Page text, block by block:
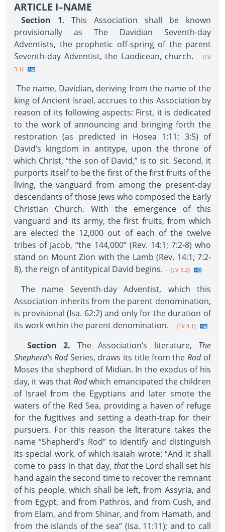
ARTICLE I–NAME
Section 1. This Association shall be known
provisionally as The Davidian Seventh-day
Adventists, the prophetic off-spring of the parent
Seventh-day Adventist, the Laodicean, church.
--{LV
3.1}
The name, Davidian, deriving from the name of the
king of Ancient Israel, accrues to this Association by
reason of its following aspects: First, it is dedicated
to the work of announcing and bringing forth the
restoration (as predicted in Hosea 1:11; 3:5) of
David’s kingdom in antitype, upon the throne of
which Christ, “the son of David,” is to sit. Second, it
purports itself to be the first of the first fruits of the
living, the vanguard from among the present-day
descendants of those Jews who composed the Early
Christian Church. With the emergence of this
vanguard and its army, the first fruits, from which
are elected the 12,000 out of each of the twelve
tribes of Jacob, “the 144,000” (Rev. 14:1; 7:2-8) who
stand on Mount Zion with the Lamb (Rev. 14:1; 7:2-
8), the reign of antitypical David begins. --{LV 3.2}
The name Seventh-day Adventist, which this
Association inherits from the parent denomination,
is provisional (Isa. 62:2) and only for the duration of
its work within the parent denomination. --{LV 4.1}
Section 2. The Association’s literature, The
Shepherd’s RodSeries, draws its title from the Rodof
Moses the shepherd of Midian. In the exodus of his
day, it was thatRodwhich emancipated the children
of Israel from the Egyptians and later smote the
waters of the Red Sea, providing a haven of refuge
for the fugitives and setting a death-trap for their
pursuers. For this reason the literature takes the
name “Shepherd’s Rod” to identify and distinguish
its special work, of which Isaiah wrote: “And it shall
come to pass in that day, thatthe Lord shall set his
hand again the second time to recover the remnant
of his people, which shall be left, from Assyria, and
from Egypt, and from Pathros, and from Cush, and
from Elam, and from Shinar, and from Hamath, and
from the islands of the sea” (Isa. 11:11); and to call